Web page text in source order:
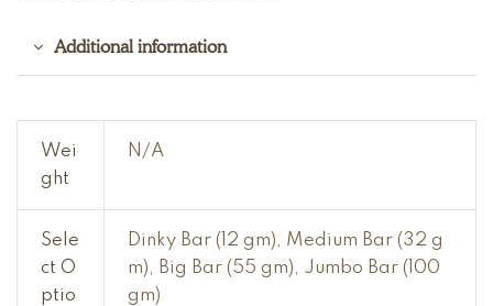
Additional information
Wei
ght
N/A
Sele
ct O
ptio
Dinky Bar (12 gm), Medium Bar (32 g
m), Big Bar (55 gm), Jumbo Bar (100
gm)